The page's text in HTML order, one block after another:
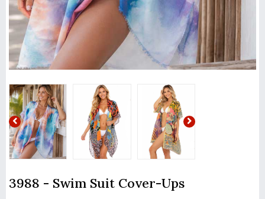
3988 - Swim Suit Cover-Ups